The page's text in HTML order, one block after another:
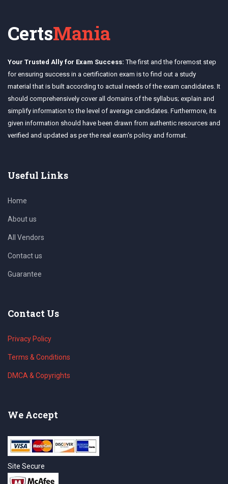
CertsMania
Your Trusted Ally for Exam Success: The first and the foremost step
for ensuring success in a certification exam is to find out a study
material that is built according to actual needs of the exam candidates. It
should comprehensively cover all domains of the syllabus; explain and
simplify information to the level of average candidates. Furthermore, its
given information should have been drawn from authentic resources and
verified and updated as per the real exam's policy and format.
Useful Links
Home
About us
All Vendors
Contact us
Guarantee
Contact Us
Privacy Policy
Terms & Conditions
DMCA & Copyrights
We Accept
Site Secure